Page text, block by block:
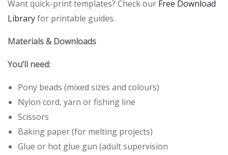
Want quick-print templates? Check our Free Download
Libraryfor printable guides.
Materials & Downloads
You’ll need:
Pony beads (mixed sizes and colours)
Nylon cord, yarn or fishing line
Scissors
Baking paper (for melting projects)
Glue or hot glue gun (adult supervision